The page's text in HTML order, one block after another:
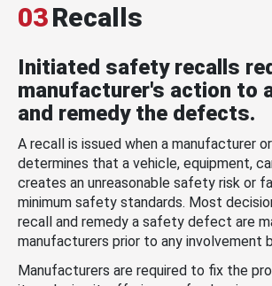
03Recalls
Initiated safety recalls
manufacturer's action to
and remedy the defects.
A recall is issued when a manufacturer
determines that a vehicle, equipment,
creates an unreasonable safety risk or
minimum safety standards. Most
recall and remedy a safety defect are
manufacturers prior to any involvement
Manufacturers are required to fix the